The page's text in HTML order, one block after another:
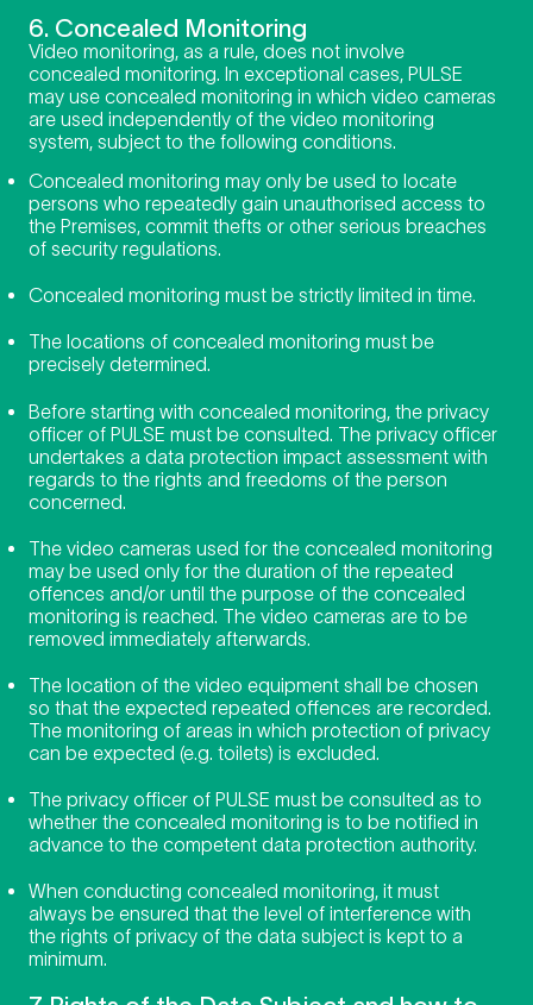
6. Concealed Monitoring
Video monitoring, as a rule, does not involve
concealed monitoring. In exceptional cases, PULSE
may use concealed monitoring in which video cameras
are used independently of the video monitoring
system, subject to the following conditions.
Concealed monitoring may only be used to locate
persons who repeatedly gain unauthorised access to
the Premises, commit thefts or other serious breaches
of security regulations.
Concealed monitoring must be strictly limited in time.
The locations of concealed monitoring must be
precisely determined.
Before starting with concealed monitoring, the privacy
officer of PULSE must be consulted. The privacy officer
undertakes a data protection impact assessment with
regards to the rights and freedoms of the person
concerned.
The video cameras used for the concealed monitoring
may be used only for the duration of the repeated
offences and/or until the purpose of the concealed
monitoring is reached. The video cameras are to be
removed immediately afterwards.
The location of the video equipment shall be chosen
so that the expected repeated offences are recorded.
The monitoring of areas in which protection of privacy
can be expected (e.g. toilets) is excluded.
The privacy officer of PULSE must be consulted as to
whether the concealed monitoring is to be notified in
advance to the competent data protection authority.
When conducting concealed monitoring, it must
always be ensured that the level of interference with
the rights of privacy of the data subject is kept to a
minimum.